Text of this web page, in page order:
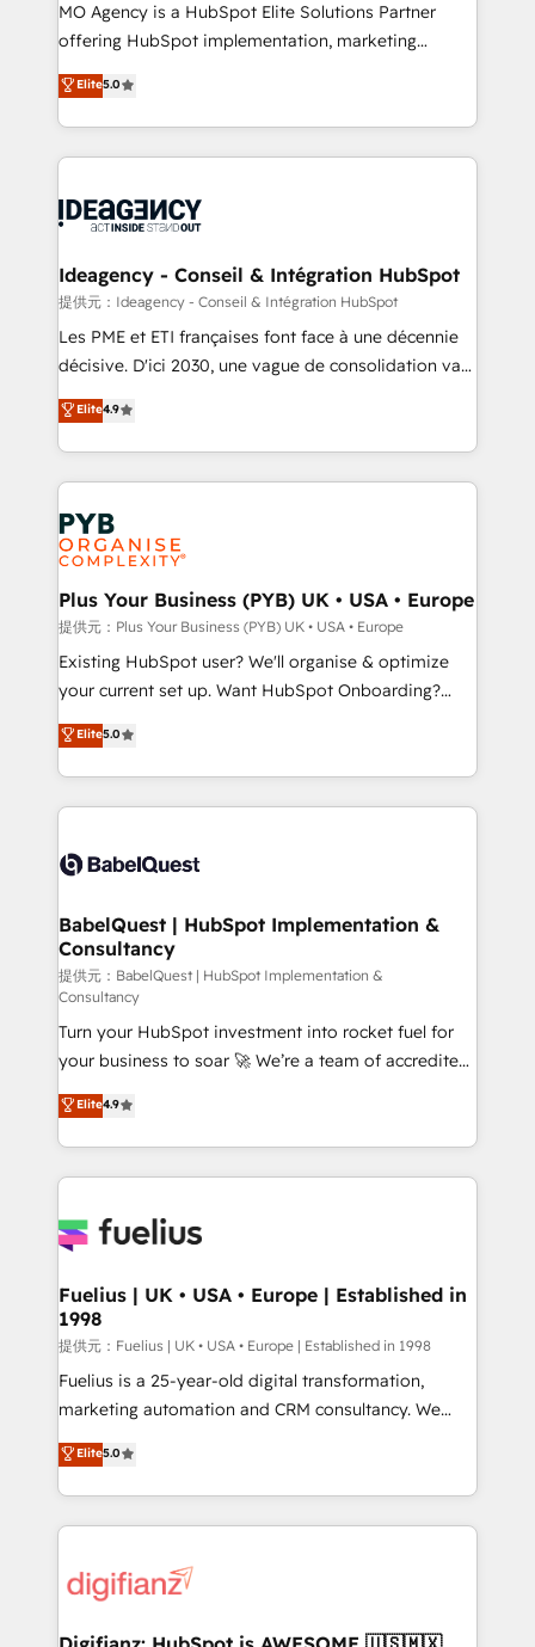
object setup, CMS builds, and full-funnel automation.
- Dashboards, lifecycle campaigns, and lead
nurturing sequences. - Cross-hub setup across
Marketing, Sales, Operations, and Service Hubs. -
Ongoing optimization, managed support, and
scalable retainers. Let’s make HubSpot your most
drive results.
MO Agency is a HubSpot Elite Solutions Partner
offering HubSpot implementation, marketing
automation, CRM and RevOps consulting, data
architecture, sales enablement, lifecycle automation,
lead scoring and revenue reporting. HubSpot,
Salesforce and integrated enterprise stacks. Digital
Generative Engine Optimisation (AI Search),
B2B SEO, paid media, and content. We work with
enterprise and growth-led companies across
technology, professional services, financial services
and industrial sectors. Offices in Johannesburg, Cape
implementations delivered. AI visibility coverage
across ChatGPT, Claude, Perplexity, Gemini and
Innovation HubSpot Impact Award - Platform
Migration Excellence HubSpot Impact Award -
professionals.
Elite5.0
Ideagency - Conseil & Intégration HubSpot
提供元：Ideagency - Conseil & Intégration HubSpot
Les PME et ETI françaises font face à une décennie
décisive. D'ici 2030, une vague de consolidation va
recomposer le marché. Seules survivront les
entreprises qui auront réussi leur transformation. Le
problème ? 58% des dirigeants savent que l'IA est
vitale pour leur survie. Mais 57% n'ont aucune
stratégie. Et 43% ne maîtrisent même pas leurs
données. C'est le paradoxe français : conscience
totale, action nulle. La solution s'appelle l'Entreprise
Augmentée. Ce n'est pas une entreprise qui utilise
l'IA. C'est une organisation qui a réussi la symbiose
entre l'expertise humaine et l'intelligence artificielle.
Pas pour remplacer l'humain, mais pour l'augmenter.
transformation. D'abord les fondations : des
données unifiées, des processus alignés. Ensuite
vraie performance vient de l'intérieur. Act Inside.
Stand Out.
Elite4.9
Plus Your Business (PYB) UK • USA • Europe
提供元：Plus Your Business (PYB) UK • USA • Europe
Existing HubSpot user? We'll organise & optimize
your current set up. Want HubSpot Onboarding?
We'll customise your CRM & automate your business
processes. Welcome to our Profile! We can help
with... • CRM implementation, reports & workflows,
and team training • CRM migration: Salesforce,
Custom API integrations & ERP systems inc. SAP and
super skilled members) • 150+ Clients for Sales Hub,
Marketing Hub, Service Hub, Data Hub and Website
(CMS) • ISO/IEC 27001:2022, ISO 9001:2015 and
now... ISO 42001: 2023 certified • Exclusive AI
'GuardHub' governance framework, based on ISO
42001 - helping you 'organise complexity' 𝗥𝗲𝗮𝗱𝘆
𝗳𝗼𝗿 𝘁𝗵𝗲 𝗻𝗲𝘅𝘁 𝘀𝘁𝗲𝗽? Click the 👈 '𝗖𝗼𝗻𝘁𝗮𝗰𝘁
𝗯𝘂𝘀𝗶𝗻𝗲𝘀𝘀' button to get in touch (𝘸𝘦'𝘳𝘦 𝘴𝘶𝘱𝘦𝘳
𝘳𝘦𝘴𝘱𝘰𝘯𝘴𝘪𝘷𝘦)
Elite5.0
BabelQuest | HubSpot Implementation &
Consultancy
提供元：BabelQuest | HubSpot Implementation &
Consultancy
Turn your HubSpot investment into rocket fuel for
your business to soar 🚀 We’re a team of accredited
HubSpot experts ready to help you. We can
implement the platform into complex business
environments, optimise what you've got and make
sure you can actually use it, build your website in
for you and execute it on HubSpot. We are on the
framework, meaning we've been accredited by
HubSpot and vetted by the CCS, which means we
can support public sector companies as well the
other ones listed in our profile. Our services: -
HubSpot implementation - HubSpot CMS website
is there for you to: - Grow revenue, and run your
business more efficiently - Build stronger
more people - Get the most out of your HubSpot
investment
Elite4.9
Fuelius | UK • USA • Europe | Established in
1998
提供元：Fuelius | UK • USA • Europe | Established in 1998
Fuelius is a 25-year-old digital transformation,
marketing automation and CRM consultancy. We
enable mid-market and enterprise clients to
maximise their return from digital and fuel their
growth. We modernise platforms, streamline
operations that are causing inefficiencies, improve
supercharge revenue operations Key services: • CRM
Transformation / Web Development • RevOps &
Elite5.0